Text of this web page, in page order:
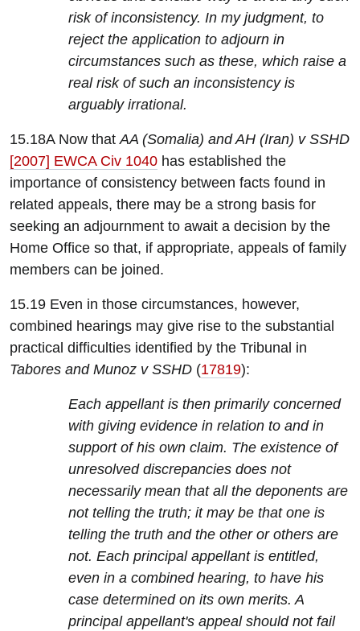
risk of inconsistency. In my judgment, to
reject the application to adjourn in
circumstances such as these, which raise a
real risk of such an inconsistency is
arguably irrational.
15.18A Now thatAA (Somalia) and AH (Iran) v SSHD
[2007] EWCA Civ 1040 has established the
importance of consistency between facts found in
related appeals, there may be a strong basis for
seeking an adjournment to await a decision by the
Home Office so that, if appropriate, appeals of family
members can be joined.
15.19 Even in those circumstances, however,
combined hearings may give rise to the substantial
practical difficulties identified by the Tribunal in
Tabores and Munoz v SSHD (17819):
Each appellant is then primarily concerned
with giving evidence in relation to and in
support of his own claim. The existence of
unresolved discrepancies does not
necessarily mean that all the deponents are
not telling the truth; it may be that one is
telling the truth and the other or others are
not. Each principal appellant is entitled,
even in a combined hearing, to have his
case determined on its own merits. A
principal appellant's appeal should not fail